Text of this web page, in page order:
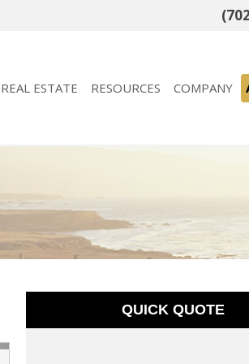
REAL ESTATE RESOURCES COMPANY
QUICK QUOTE